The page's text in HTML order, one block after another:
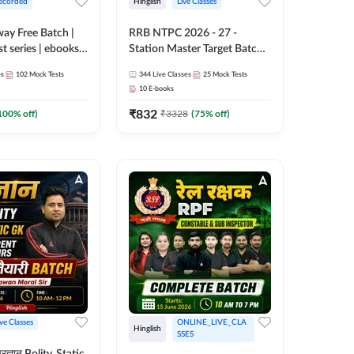
Free Batch |
series | ebooks |
Technician
Batch By
102 Mock Tests
% off)
Hinglish Live Classes
RRB NTPC 2026 - 27 -
Station Master Target Batch |
By Adda247
344 Live Classes 25 Mock Tests
10 E-books
₹832 ₹3328 (75% off)
Classes
Hinglish
ONLINE_LIVE_CLA
SSES